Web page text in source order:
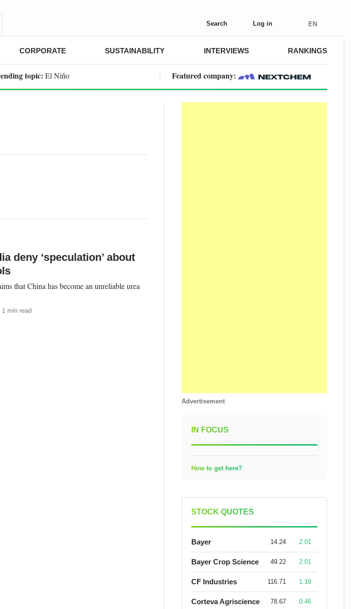
Search Log in EN
CORPORATE SUSTAINABILITY INTERVIEWS RANKINGS
topic: El Niño Featured company:
deny ‘speculation’ about
that China has become an unreliable urea
min read
Advertisement
IN FOCUS
How to get here?
STOCK QUOTES
Bayer 14.24 2.01
Bayer Crop Science 49.22 2.01
CF Industries 116.71 1.19
Corteva Agriscience 78.67 0.46